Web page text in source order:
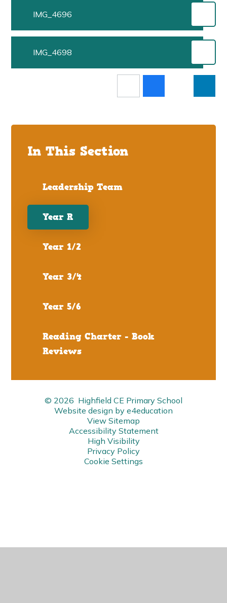
IMG_4696
IMG_4698
In This Section
Leadership Team
Year R
Year 1/2
Year 3/4
Year 5/6
Reading Charter - Book
Reviews
© 2026 Highfield CE Primary School
Website design by e4education
View Sitemap
Accessibility Statement
High Visibility
Privacy Policy
Cookie Settings